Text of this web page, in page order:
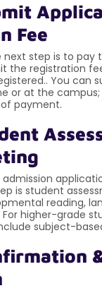
Fee
step is to pay
the registration
You can
or at the
payment.
is student
reading,
higher-grade
subject-